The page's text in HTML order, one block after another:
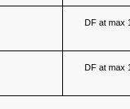
DF at max
DF at max